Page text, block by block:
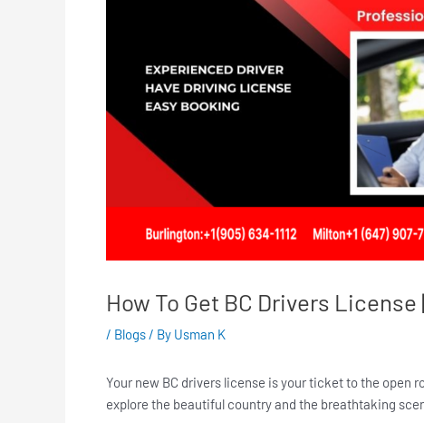
How To Get BC Drivers
/ Blogs/ By Usman K
Your new BC drivers license is your ticket to the open
explore the beautiful country and the breathtaking